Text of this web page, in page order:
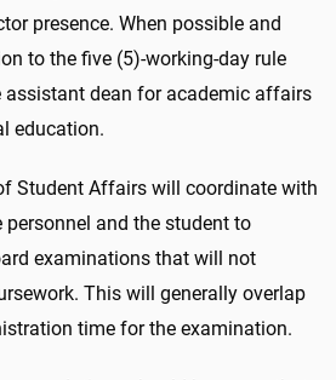
presence. When possible and
to the five (5)-working-day rule
assistant dean for academic affairs
education.
Student Affairs will coordinate with
and the student to
examinations that will not
This will generally overlap
time for the examination.